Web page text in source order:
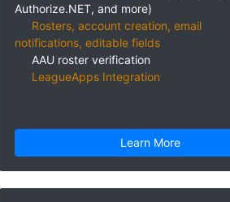
Authorize.NET, and more)
Rosters, account creation, email
notifications, editable fields
AAU roster verification
LeagueApps Integration
Learn More